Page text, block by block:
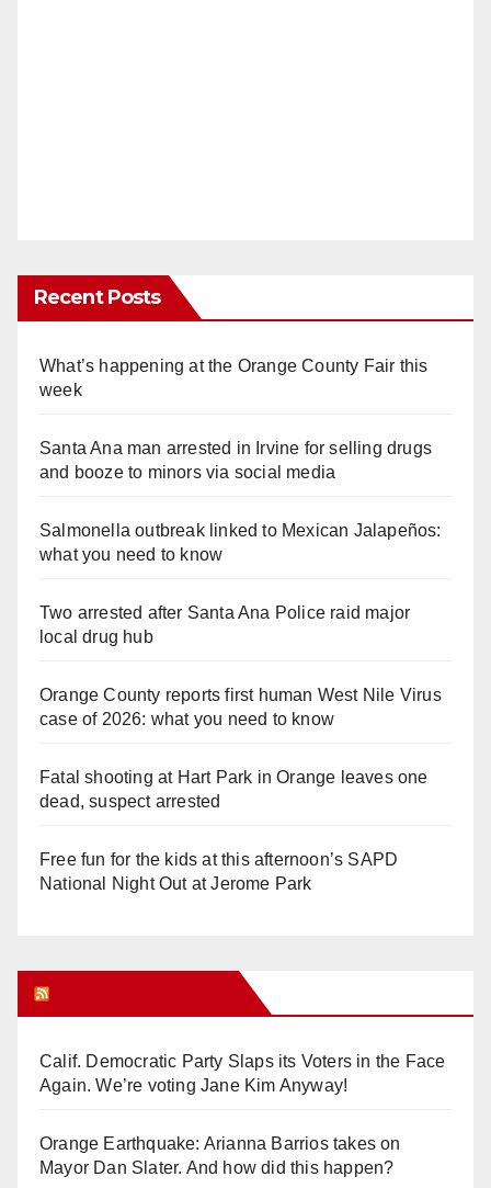
Recent Posts
What’s happening at the Orange County Fair this
week
Santa Ana man arrested in Irvine for selling drugs
and booze to minors via social media
Salmonella outbreak linked to Mexican Jalapeños:
what you need to know
Two arrested after Santa Ana Police raid major
local drug hub
Orange County reports first human West Nile Virus
case of 2026: what you need to know
Fatal shooting at Hart Park in Orange leaves one
dead, suspect arrested
Free fun for the kids at this afternoon’s SAPD
National Night Out at Jerome Park
Calif. Democratic Party Slaps its Voters in the Face
Again. We’re voting Jane Kim Anyway!
Orange Earthquake: Arianna Barrios takes on
Mayor Dan Slater. And how did this happen?